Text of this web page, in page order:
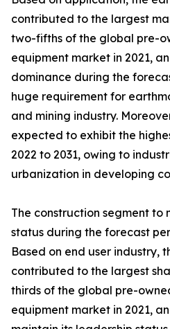
contributed to the largest
two-fifths of the global pre-
equipment market in 2021,
dominance during the
huge requirement for
and mining industry.
expected to exhibit the
2022 to 2031, owing to
urbanization in developing
The construction segment to
status during the forecast
Based on end user industry,
contributed to the largest
thirds of the global pre-
equipment market in 2021,